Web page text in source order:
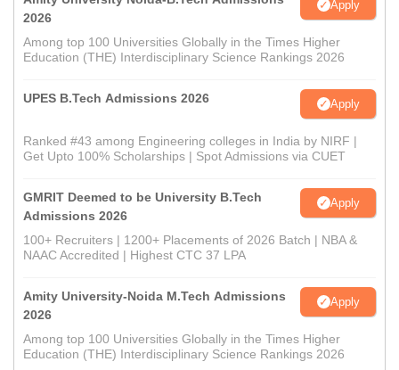
2026
Apply
Among top 100 Universities Globally in the Times Higher
Education (THE) Interdisciplinary Science Rankings 2026
UPES B.Tech Admissions 2026 Apply
Ranked #43 among Engineering colleges in India by NIRF |
Get Upto 100% Scholarships | Spot Admissions via CUET
GMRIT Deemed to be University B.Tech
Admissions 2026
Apply
100+ Recruiters | 1200+ Placements of 2026 Batch | NBA &
NAAC Accredited | Highest CTC 37 LPA
Amity University-Noida M.Tech Admissions
2026
Apply
Among top 100 Universities Globally in the Times Higher
Education (THE) Interdisciplinary Science Rankings 2026